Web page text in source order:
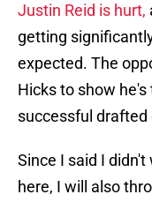
Justin Reid is hurt,
getting
expected. The
Hicks to show
successful
Since I said I
here, I will also